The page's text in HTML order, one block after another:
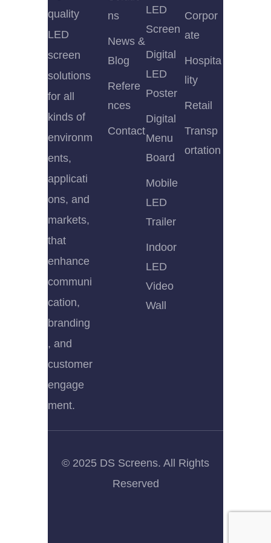
quality
LED
screen
solutions
for all
kinds of
environm
ents,
applicati
ons, and
markets,
that
enhance
communi
cation,
branding
, and
customer
engage
ment.
ns
News &
Blog
Refere
nces
Contact
LED
Screen
Digital
LED
Poster
Digital
Menu
Board
Mobile
LED
Trailer
Indoor
LED
Video
Wall
Corpor
ate
Hospita
lity
Retail
Transp
ortation
© 2025 DS Screens. All Rights
Reserved